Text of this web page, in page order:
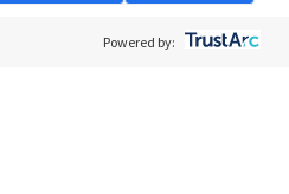
Powered by: